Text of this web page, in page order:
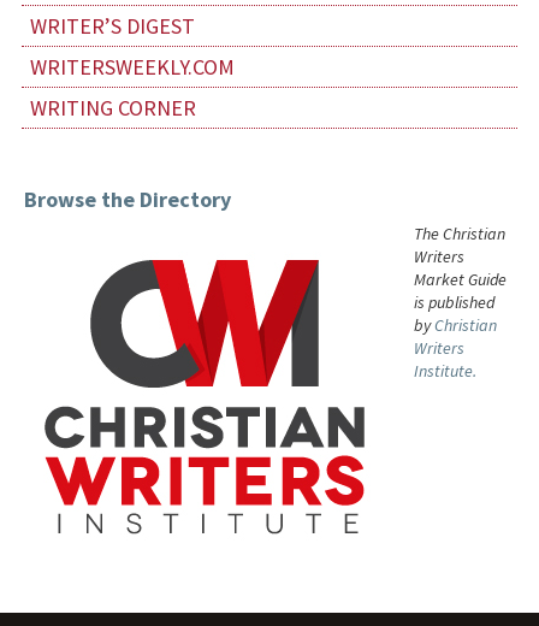
WRITER’S DIGEST
WRITERSWEEKLY.COM
WRITING CORNER
Browse the Directory
The Christian
Writers
Market Guide
is published
byChristian
Writers
Institute.